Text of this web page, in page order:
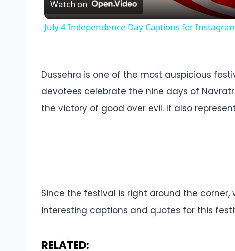
Watch on
July 4 Independence Day Captions for
Dussehra is one of the most auspicious
devotees celebrate the nine days of
the victory of good over evil. It also
Since the festival is right around the
interesting captions and quotes for this
RELATED: